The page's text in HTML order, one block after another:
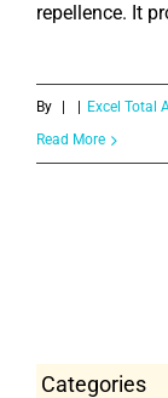
repellence. It
By Excel Total
Read More
Categories